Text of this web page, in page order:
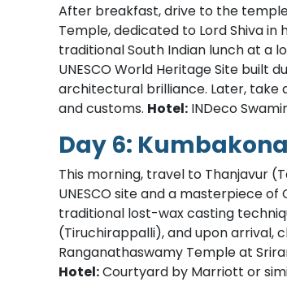
After breakfast, drive to the
Temple, dedicated to Lord Shiva
traditional South Indian lunch at a
UNESCO World Heritage Site built
architectural brilliance. Later, take
and customs. Hotel: INDeco
Day 6:
This morning, travel to Thanjavur
UNESCO site and a masterpiece
traditional lost-wax casting
(Tiruchirappalli), and upon arrival,
Ranganathaswamy Temple at
Hotel:Courtyard by Marriott or